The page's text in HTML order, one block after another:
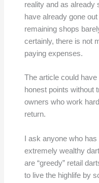
reality and as already
have already gone
remaining shops
certainly, there is not
paying expenses.
The article could
honest points without
owners who work
return.
I ask anyone who
extremely wealthy
are “greedy” retail
to live the highlife by